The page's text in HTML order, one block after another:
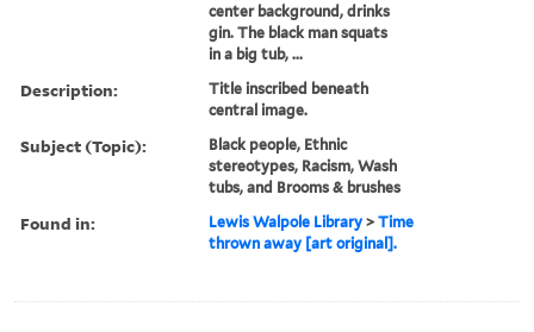
center background, drinks
gin. The black man squats
in a big tub, ...
Description:
Title inscribed beneath
central image.
Subject (Topic):
Black people, Ethnic
stereotypes, Racism, Wash
tubs, and Brooms & brushes
Found in: Lewis Walpole Library >Time
thrown away [art original].